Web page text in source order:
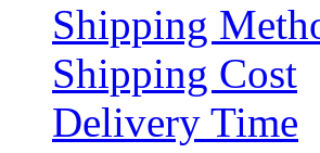
Shipping
Shipping Cost
Delivery Time